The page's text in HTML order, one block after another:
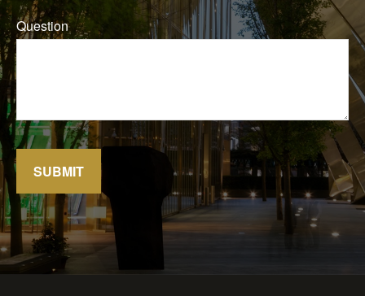
Question
SUBMIT